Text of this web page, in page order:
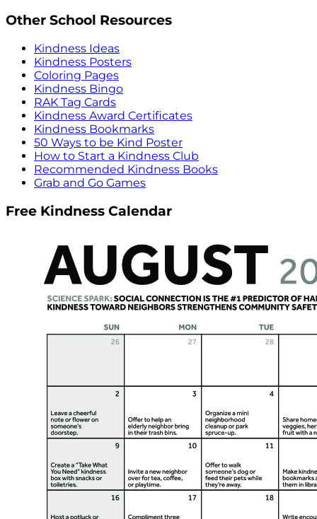
Other School Resources
Kindness Ideas
Kindness Posters
Coloring Pages
Kindness Bingo
RAK Tag Cards
Kindness Award Certificates
Kindness Bookmarks
50 Ways to be Kind Poster
How to Start a Kindness Club
Recommended Kindness Books
Grab and Go Games
Free Kindness Calendar